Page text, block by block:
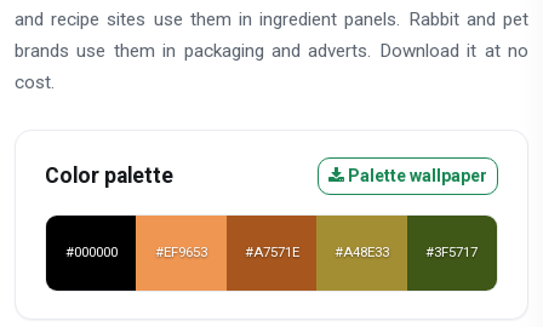
and recipe sites use them in ingredient panels. Rabbit and pet
brands use them in packaging and adverts. Download it at no
cost.
Color palette Palette wallpaper
#000000 #EF9653 #A7571E #A48E33 #3F5717